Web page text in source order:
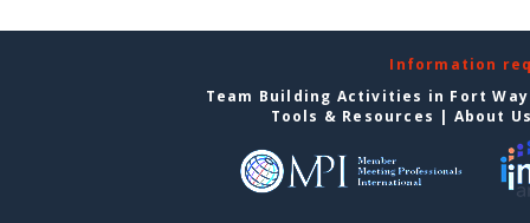
Information
Team Building Activities in Fort
Tools & Resources | About